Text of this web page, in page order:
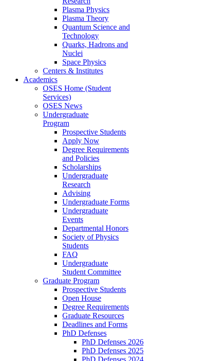
Plasma Physics
Plasma Theory
Quantum Science and
Technology
Quarks, Hadrons and
Nuclei
Space Physics
Centers & Institutes
Academics
OSES Home (Student
Services)
OSES News
Undergraduate
Program
Prospective Students
Apply Now
Degree Requirements
and Policies
Scholarships
Undergraduate
Research
Advising
Undergraduate Forms
Undergraduate
Events
Departmental Honors
Society of Physics
Students
FAQ
Undergraduate
Student Committee
Graduate Program
Prospective Students
Open House
Degree Requirements
Graduate Resources
Deadlines and Forms
PhD Defenses
PhD Defenses 2026
PhD Defenses 2025
PhD Defenses 2024